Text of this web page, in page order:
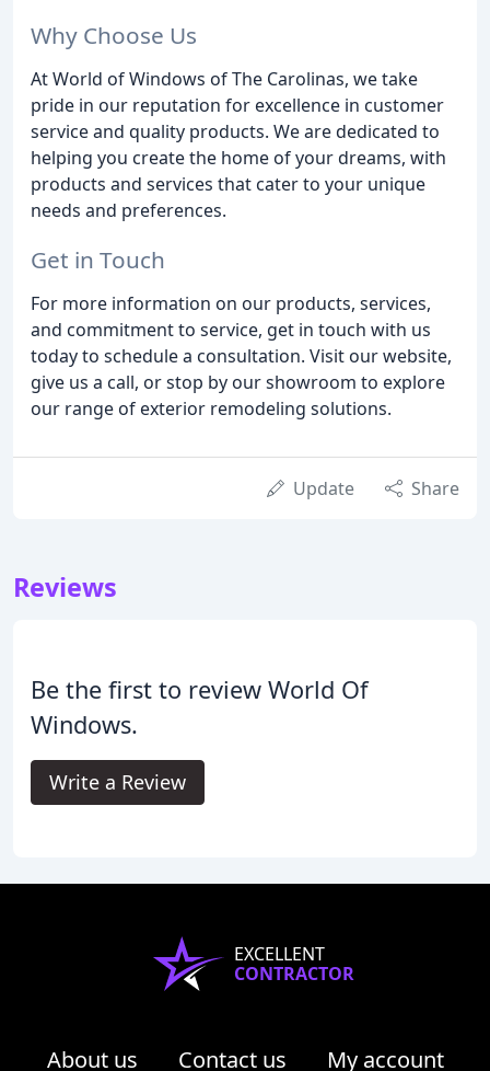
Why Choose Us
At World of Windows of The Carolinas, we take
pride in our reputation for excellence in customer
service and quality products. We are dedicated to
helping you create the home of your dreams, with
products and services that cater to your unique
needs and preferences.
Get in Touch
For more information on our products, services,
and commitment to service, get in touch with us
today to schedule a consultation. Visit our website,
give us a call, or stop by our showroom to explore
our range of exterior remodeling solutions.
Update Share
Reviews
Be the first to review World Of
Windows.
Write a Review
EXCELLENT
CONTRACTOR
About us Contact us My account